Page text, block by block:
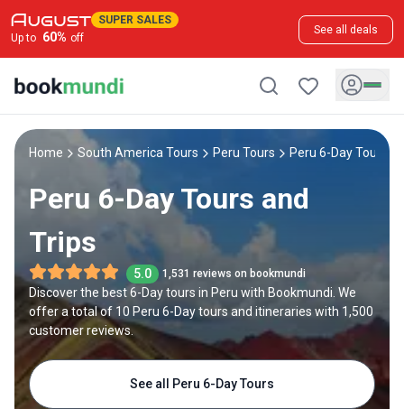
SUPER SALES
Up to 60% off
See all deals
Home South America Tours Peru Tours Peru 6-Day Tours
Peru 6-Day Tours and
Trips
5.0 1,531 reviews on bookmundi
Discover the best 6-Day tours in Peru with Bookmundi. We
offer a total of 10 Peru 6-Day tours and itineraries with 1,500
customer reviews.
See all Peru 6-Day Tours